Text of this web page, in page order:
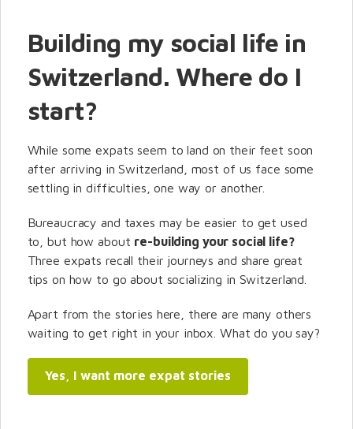
Building my social life in
Switzerland. Where do I
start?
While some expats seem to land on their feet soon
after arriving in Switzerland, most of us face some
settling in difficulties, one way or another.
Bureaucracy and taxes may be easier to get used
to, but how about re-building your social life?
Three expats recall their journeys and share great
tips on how to go about socializing in Switzerland.
Apart from the stories here, there are many others
waiting to get right in your inbox. What do you say?
Yes, I want more expat stories